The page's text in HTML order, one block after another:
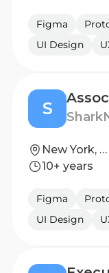
Figma
UI Design
S
New York, New York, United States
10+ years
Figma
UI Design